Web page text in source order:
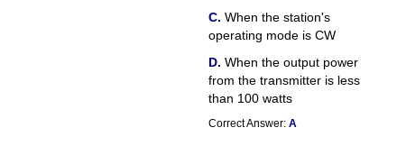
When the station's
operating mode is CW
When the output power
from the transmitter is less
than 100 watts
Correct Answer: A